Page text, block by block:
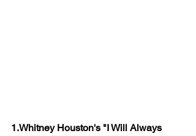
1.Whitney Houston's "I Will Always